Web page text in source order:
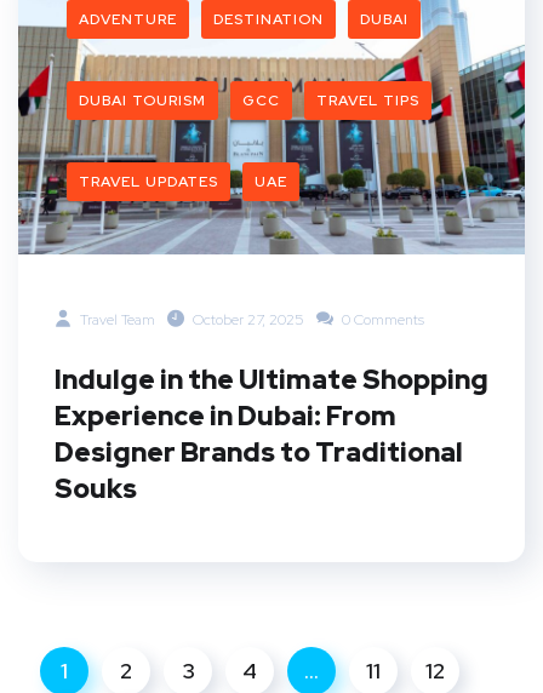
ADVENTURE DESTINATION DUBAI
DUBAI TOURISM GCC TRAVEL TIPS
TRAVEL UPDATES UAE
Travel Team October 27, 2025 0 Comments
Indulge in the Ultimate Shopping
Experience in Dubai: From
Designer Brands to Traditional
Souks
1 2 3 4 … 11
12